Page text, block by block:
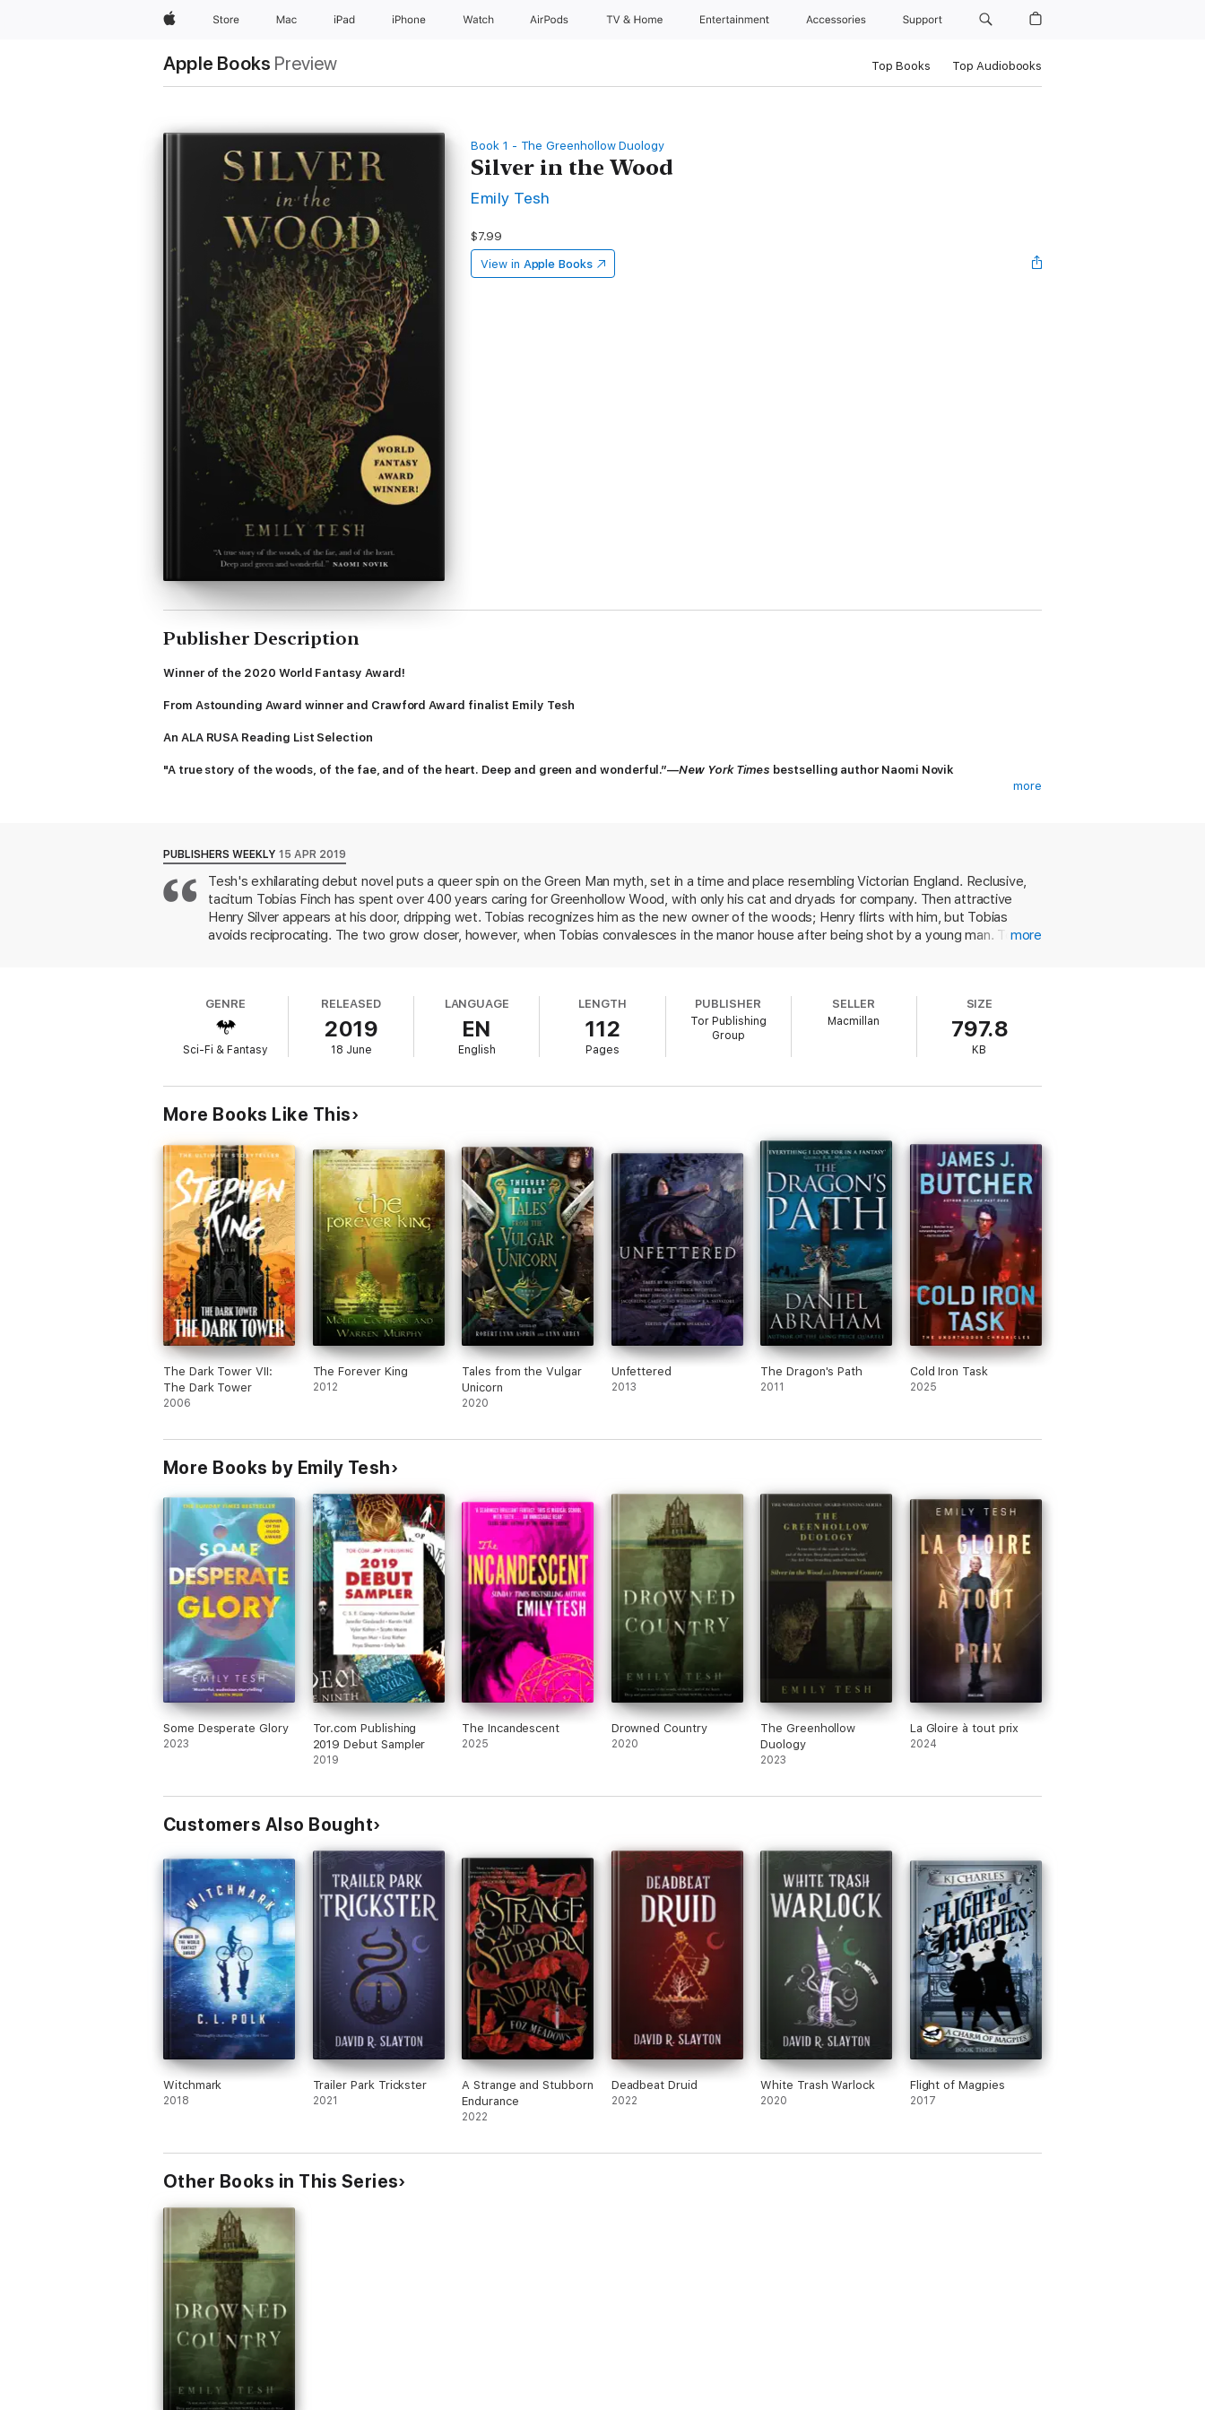
AppleStore Mac iPad iPhone Watch AirPods TV & Home Entertainment Accessories Support
Apple Books Preview Top Books Top Audiobooks
Book 1 - The Greenhollow Duology
Silver in the Wood
Emily Tesh
$7.99
View in Apple Books
Publisher Description
Winner of the 2020 World Fantasy Award!
From Astounding Award winner and Crawford Award finalist Emily Tesh
An ALA RUSA Reading List Selection
"A true story of the woods, of the fae, and of the heart. Deep and green and wonderful.”—New York Times bestselling author Naomi Novik
When Greenhollow Hall acquires a handsome, intensely curious new owner in Henry Silver, everything changes. Old secrets better left buried are dug up, and
Tobias is forced to reckon with his troubled past—both the green magic of the woods, and the dark things that rest in its heart.
Praise for Emily Tesh'sSilver in the Wood
"A wildly evocative and enchanting story of old forests, forgotten gods, and new love. Just magnificent."—Jenn Lyons, author ofThe Ruin of Kings
more
PUBLISHERS WEEKLY 15 APR 2019
Tesh's exhilarating debut novel puts a queer spin on the Green Man myth, set in a time and place resembling Victorian England. Reclusive,
taciturn Tobias Finch has spent over 400 years caring for Greenhollow Wood, with only his cat and dryads for company. Then attractive
Henry Silver appears at his door, dripping wet. Tobias recognizes him as the new owner of the woods; Henry flirts with him, but Tobias
avoids reciprocating. The two grow closer, however, when Tobias convalesces in the manor house after being shot by a young man. Tobias
assertive mother, a "practical folklorist" (monster hunter) who bucks the gender conventions of the time period. This fresh, evocative short
novel heralds a welcome new voice in fantasy.
more
GENRE
Sci-Fi & Fantasy
RELEASED
2019
18 June
LANGUAGE
EN
English
LENGTH
112
Pages
PUBLISHER
Tor Publishing
Group
SELLER
Macmillan
SIZE
797.8
KB
More Books Like This
The Dark Tower VII:
The Dark Tower
2006
The Forever King
2012
Tales from the Vulgar
Unicorn
2020
Unfettered
2013
The Dragon's Path
2011
Cold Iron Task
2025
More Books by Emily Tesh
Some Desperate Glory
2023
Tor.com Publishing
2019 Debut Sampler
2019
The Incandescent
2025
Drowned Country
2020
The Greenhollow
Duology
2023
La Gloire à tout prix
2024
Customers Also Bought
Witchmark
2018
Trailer Park Trickster
2021
A Strange and Stubborn
Endurance
2022
Deadbeat Druid
2022
White Trash Warlock
2020
Flight of Magpies
2017
Other Books in This Series